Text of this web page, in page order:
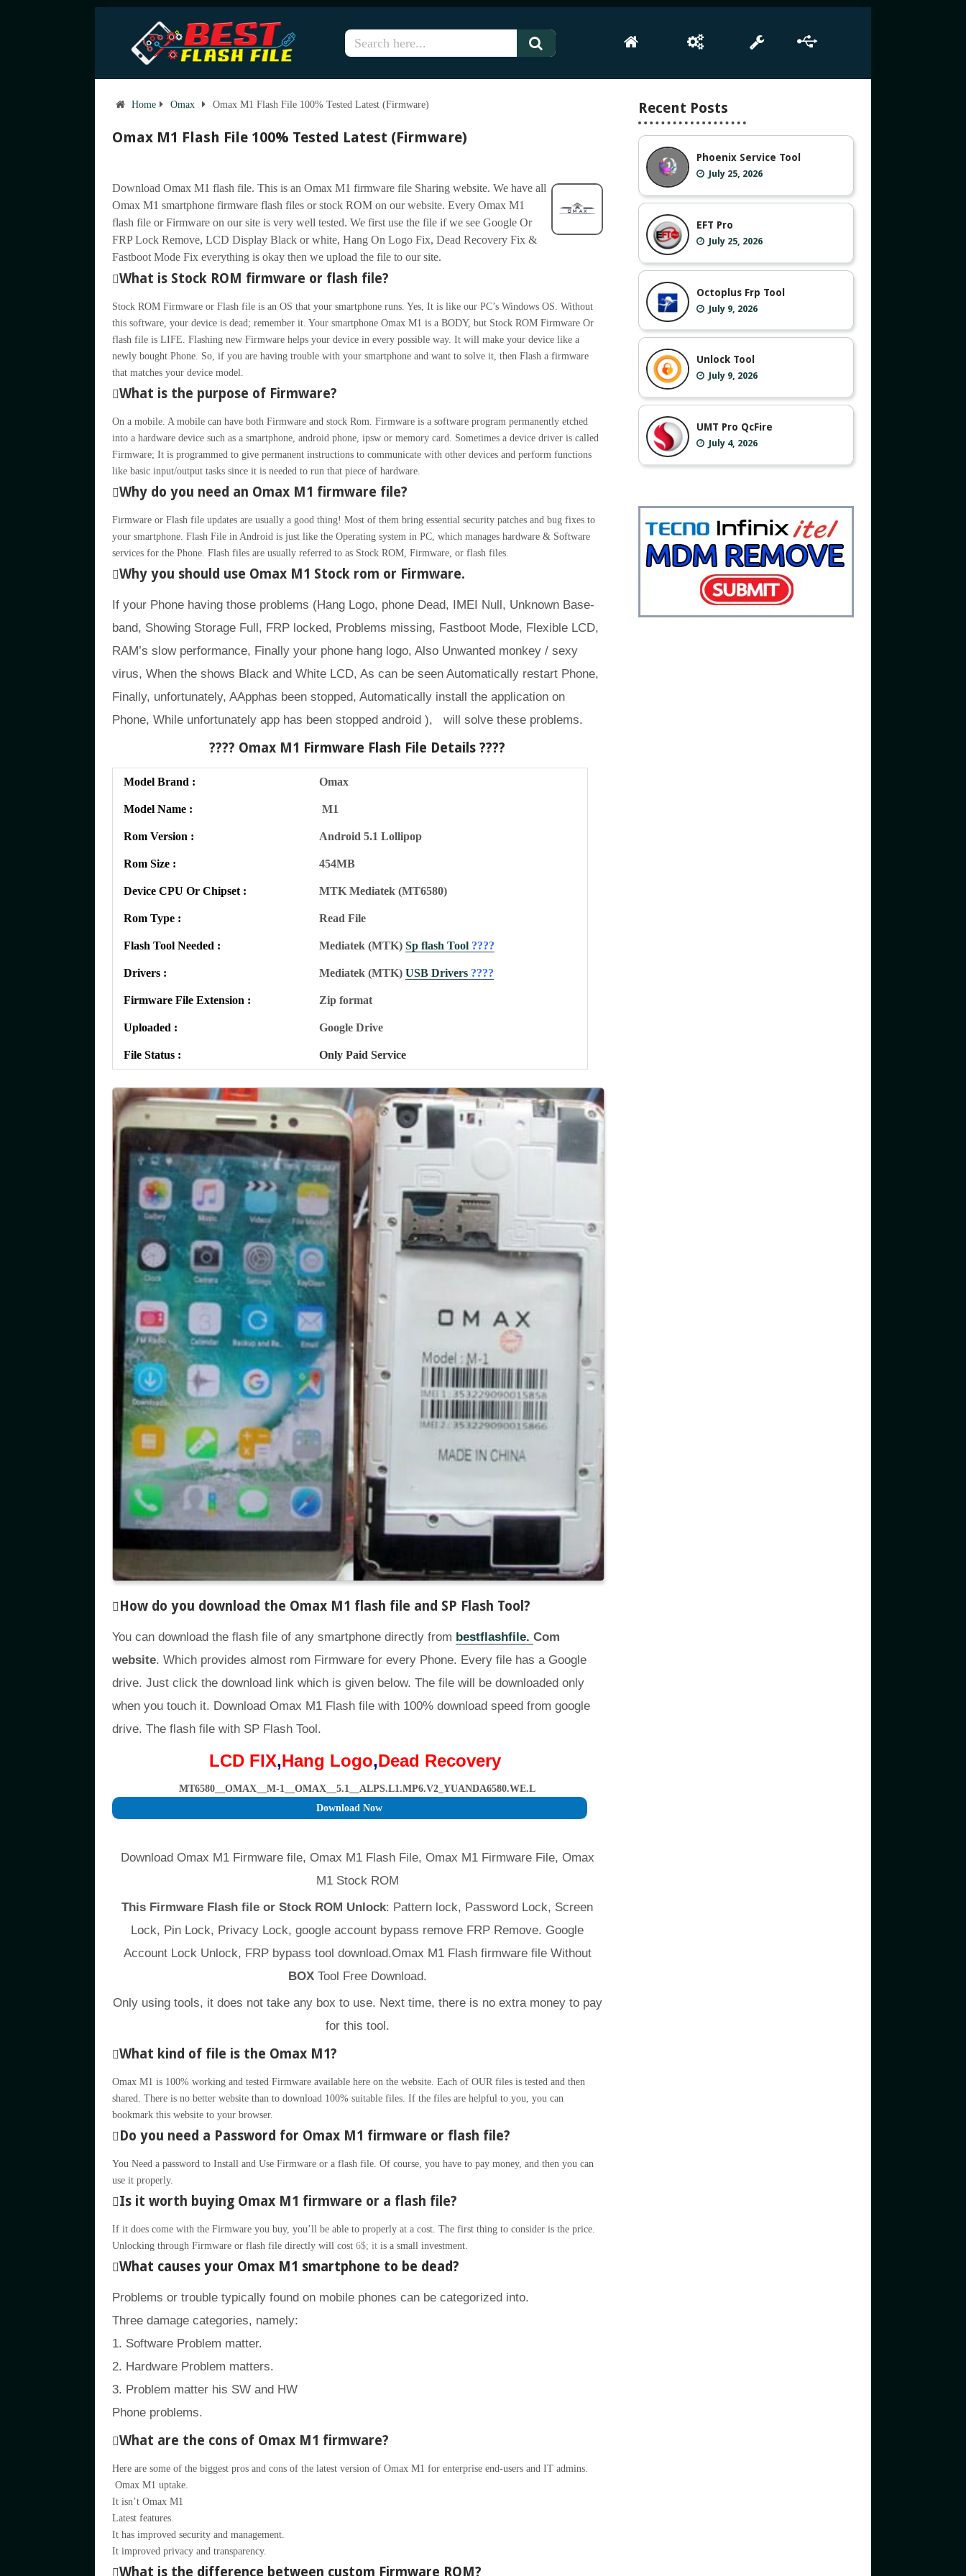
Home Omax Omax M1 Flash File 100% Tested Latest (Firmware)
Omax M1 Flash File 100% Tested Latest (Firmware)
Download Omax M1 flash file. This is an Omax M1 firmware file Sharing website. We have all
Omax M1 smartphone firmware flash files or stock ROM on our website. Every Omax M1
flash file or Firmware on our site is very well tested. We first use the file if we see Google Or
FRP Lock Remove, LCD Display Black or white, Hang On Logo Fix, Dead Recovery Fix &
Fastboot Mode Fix everything is okay then we upload the file to our site.
What is Stock ROM firmware or flash file?
Stock ROM Firmware or Flash file is an OS that your smartphone runs. Yes, It is like our PC’s Windows OS. Without
this software, your device is dead; remember it. Your smartphone Omax M1 is a BODY, but Stock ROM Firmware Or
flash file is LIFE. Flashing new Firmware helps your device in every possible way. It will make your device like a
newly bought Phone. So, if you are having trouble with your smartphone and want to solve it, then Flash a firmware
that matches your device model.
What is the purpose of Firmware?
On a mobile. A mobile can have both Firmware and stock Rom. Firmware is a software program permanently etched
into a hardware device such as a smartphone, android phone, ipsw or memory card. Sometimes a device driver is called
Firmware; It is programmed to give permanent instructions to communicate with other devices and perform functions
like basic input/output tasks since it is needed to run that piece of hardware.
Why do you need an Omax M1 firmware file?
Firmware or Flash file updates are usually a good thing! Most of them bring essential security patches and bug fixes to
your smartphone. Flash File in Android is just like the Operating system in PC, which manages hardware & Software
services for the Phone. Flash files are usually referred to as Stock ROM, Firmware, or flash files.
Why you should use Omax M1 Stock rom or Firmware.
If your Phone having those problems (Hang Logo, phone Dead, IMEI Null, Unknown Base-
band, Showing Storage Full, FRP locked, Problems missing, Fastboot Mode, Flexible LCD,
RAM’s slow performance, Finally your phone hang logo, Also Unwanted monkey / sexy
virus, When the shows Black and White LCD, As can be seen Automatically restart Phone,
Finally, unfortunately, AApphas been stopped, Automatically install the application on
Phone, While unfortunately app has been stopped android ), will solve these problems.
???? Omax M1 Firmware Flash File Details ????
Model Brand : Omax
Model Name : M1
Rom Version : Android 5.1 Lollipop
Rom Size : 454MB
Device CPU Or Chipset : MTK Mediatek (MT6580)
Rom Type : Read File
Flash Tool Needed : Mediatek (MTK) Sp flash Tool????
Drivers : Mediatek (MTK) USB Drivers????
Firmware File Extension : Zip format
Uploaded : Google Drive
File Status : Only Paid Service
How do you download the Omax M1 flash file and SP Flash Tool ?
You can download the flash file of any smartphone directly from bestflashfile. Com
website. Which provides almost rom Firmware for every Phone. Every file has a Google
drive. Just click the download link which is given below. The file will be downloaded only
when you touch it. Download Omax M1 Flash file with 100% download speed from google
drive. The flash file with SP Flash Tool.
LCD FIX,Hang Logo,Dead Recovery
MT6580__OMAX__M-1__OMAX__5.1__ALPS.L1.MP6.V2_YUANDA6580.WE.L
Download Now
Download Omax M1 Firmware file, Omax M1 Flash File, Omax M1 Firmware File, Omax
M1 Stock ROM
This Firmware Flash file or Stock ROM Unlock: Pattern lock, Password Lock, Screen
Lock, Pin Lock, Privacy Lock, google account bypass remove FRP Remove. Google
Account Lock Unlock, FRP bypass tool download.Omax M1 Flash firmware file Without
BOXTool Free Download.
Only using tools, it does not take any box to use. Next time, there is no extra money to pay
for this tool.
What kind of file is the Omax M1?
Omax M1 is 100% working and tested Firmware available here on the website. Each of OUR files is tested and then
shared. There is no better website than to download 100% suitable files. If the files are helpful to you, you can
bookmark this website to your browser.
Do you need a Password for Omax M1 firmware or flash file?
You Need a password to Install and Use Firmware or a flash file. Of course, you have to pay money, and then you can
use it properly.
Is it worth buying Omax M1 firmware or a flash file?
If it does come with the Firmware you buy, you’ll be able to properly at a cost. The first thing to consider is the price.
Unlocking through Firmware or flash file directly will cost 6$; itis a small investment.
What causes your Omax M1 smartphone to be dead?
Problems or trouble typically found on mobile phones can be categorized into.
Three damage categories, namely:
1. Software Problem matter.
2. Hardware Problem matters.
3. Problem matter his SW and HW
Phone problems.
What are the cons of Omax M1 firmware?
Here are some of the biggest pros and cons of the latest version of Omax M1 for enterprise end-users and IT admins.
Omax M1 uptake.
It isn’t Omax M1
Latest features.
It has improved security and management.
It improved privacy and transparency.
What is the difference between custom Firmware ROM?
Recent Posts
Phoenix Service Tool
July 25, 2026
EFT Pro
July 25, 2026
Octoplus Frp Tool
July 9, 2026
Unlock Tool
July 9, 2026
UMT Pro QcFire
July 4, 2026